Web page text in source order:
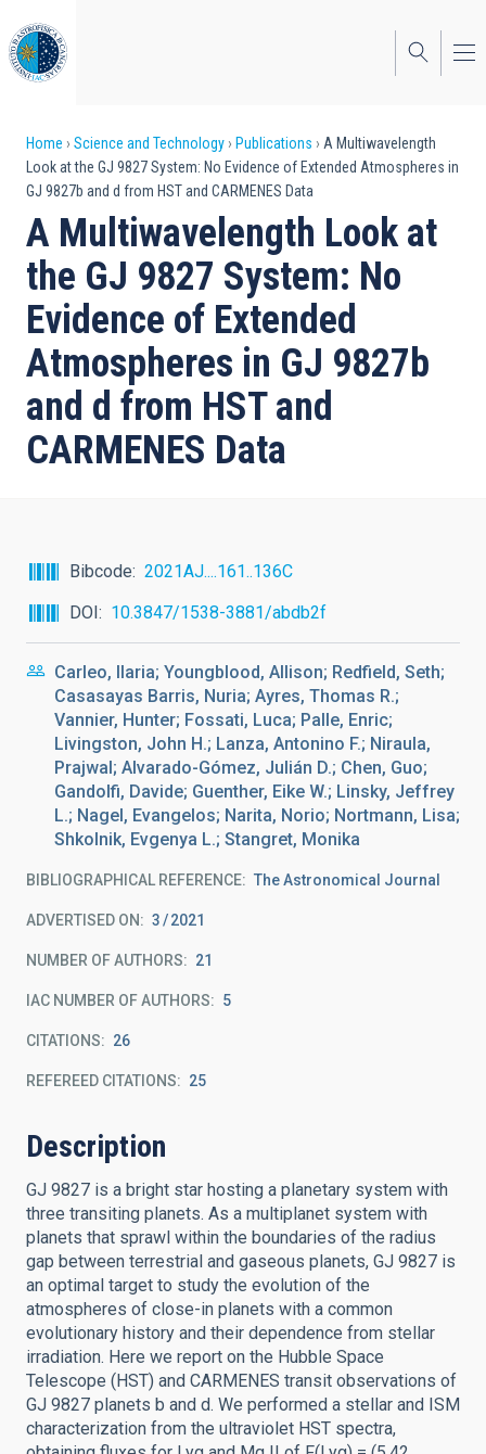
to
main
content
Breadcrumb
Home Science and Technology Publications
A Multiwavelength
Look at the GJ 9827 System: No Evidence of Extended Atmospheres in
GJ 9827b and d from HST and CARMENES Data
A Multiwavelength Look at
the GJ 9827 System: No
Evidence of Extended
Atmospheres in GJ 9827b
and d from HST and
CARMENES Data
Bibcode
2021AJ....161..136C
DOI
10.3847/1538-3881/abdb2f
Carleo, Ilaria; Youngblood, Allison; Redfield, Seth;
Casasayas Barris, Nuria; Ayres, Thomas R.;
Vannier, Hunter; Fossati, Luca; Palle, Enric;
Livingston, John H.; Lanza, Antonino F.; Niraula,
Prajwal; Alvarado-Gómez, Julián D.; Chen, Guo;
Gandolfi, Davide; Guenther, Eike W.; Linsky, Jeffrey
L.; Nagel, Evangelos; Narita, Norio; Nortmann, Lisa;
Shkolnik, Evgenya L.; Stangret, Monika
BIBLIOGRAPHICAL REFERENCE The Astronomical Journal
ADVERTISED ON: 3 2021
NUMBER OF AUTHORS 21
IAC NUMBER OF AUTHORS 5
CITATIONS 26
REFEREED CITATIONS 25
Description
GJ 9827 is a bright star hosting a planetary system with
three transiting planets. As a multiplanet system with
planets that sprawl within the boundaries of the radius
gap between terrestrial and gaseous planets, GJ 9827 is
an optimal target to study the evolution of the
atmospheres of close-in planets with a common
evolutionary history and their dependence from stellar
irradiation. Here we report on the Hubble Space
Telescope (HST) and CARMENES transit observations of
GJ 9827 planets b and d. We performed a stellar and ISM
characterization from the ultraviolet HST spectra,